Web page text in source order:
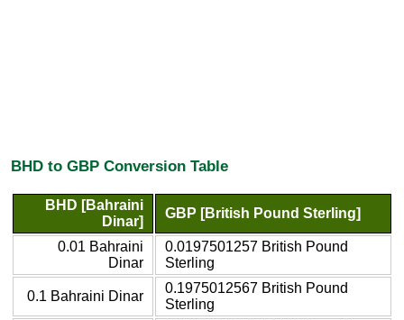
BHD to GBP Conversion Table
BHD [Bahraini
Dinar]
GBP [British Pound Sterling]
0.01 Bahraini
Dinar
0.0197501257 British Pound
Sterling
0.1 Bahraini Dinar
0.1975012567 British Pound
Sterling